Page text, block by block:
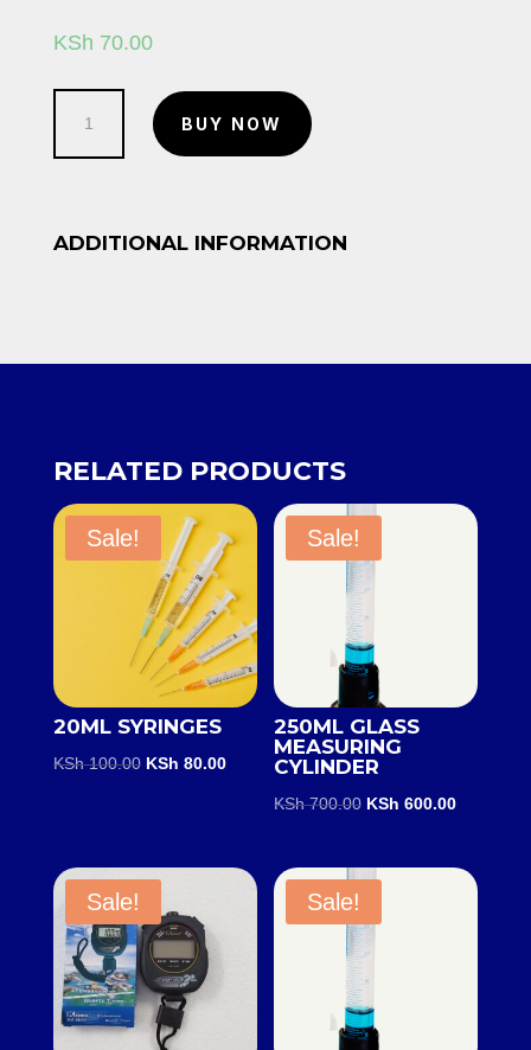
KSh 70.00
Tube
BUY NOW
ADDITIONAL INFORMATION
RELATED PRODUCTS
Sale!
20ML SYRINGES
KSh100.00 Original
KSh 80.00Current
Sale!
250ML GLASS
MEASURING
CYLINDER
KSh700.00 Original
was:
KSh 600.00Current
is:
KSh
Sale! Sale!